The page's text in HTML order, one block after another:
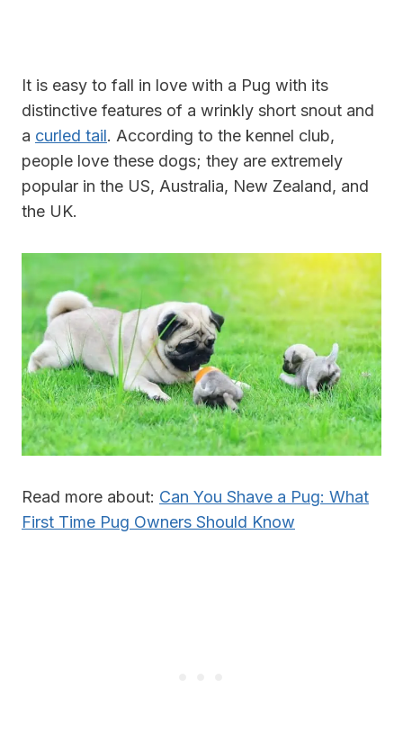
It is easy to fall in love with a Pug with its
distinctive features of a wrinkly short snout and
a curled tail. According to the kennel club,
people love these dogs; they are extremely
popular in the US, Australia, New Zealand, and
the UK.
Read more about: Can You Shave a Pug: What
First Time Pug Owners Should Know